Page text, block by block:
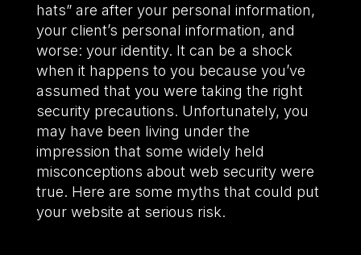
hats” are after your personal information,
your client’s personal information, and
worse: your identity. It can be a shock
when it happens to you because you’ve
assumed that you were taking the right
security precautions. Unfortunately, you
may have been living under the
impression that some widely held
misconceptions about web security were
true. Here are some myths that could put
your website at serious risk.